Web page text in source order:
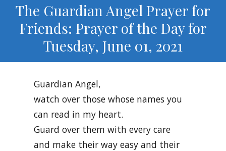
The Guardian Angel Prayer for
Friends: Prayer of the Day for
Tuesday, June 01, 2021
Guardian Angel,
watch over those whose names you
can read in my heart.
Guard over them with every care
and make their way easy and their